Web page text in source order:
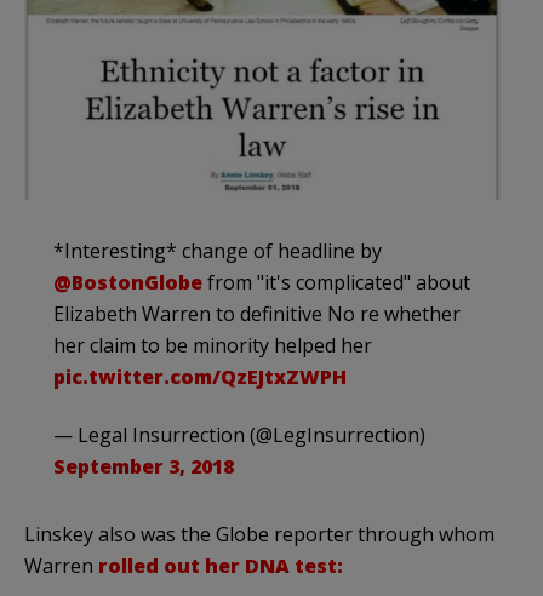
*Interesting* change of headline by
@BostonGlobefrom "it's complicated" about
Elizabeth Warren to definitive No re whether
her claim to be minority helped her
pic.twitter.com/QzEJtxZWPH
— Legal Insurrection (@LegInsurrection)
September 3, 2018
Linskey also was the Globe reporter through whom
Warren rolled out her DNA test: